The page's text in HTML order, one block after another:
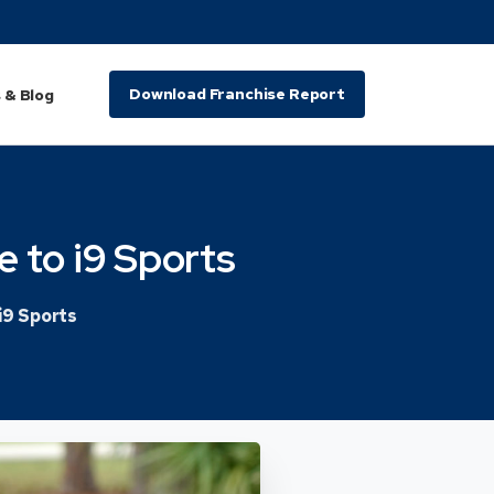
& Blog Download Franchise Report
toi9Sports
Sports